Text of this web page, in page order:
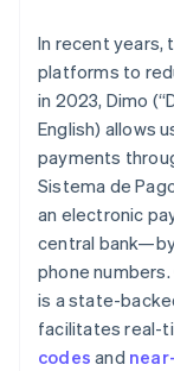
In recent years,
platforms to
in 2023, Dimo
English) allows
payments
Sistema de
an electronic
central bank—by
phone numbers.
is a state-
facilitates real-
codes and